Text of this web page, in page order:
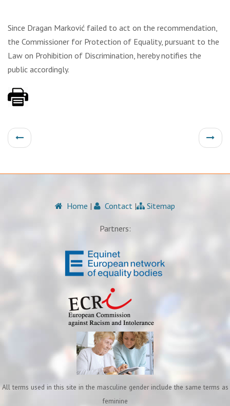
Since Dragan Marković failed to act on the recommendation,
the Commissioner for Protection of Equality, pursuant to the
Law on Prohibition of Discrimination, hereby notifies the
public accordingly.
Home | Contact | Sitemap
Partners:
All terms used in this site in the masculine gender include the same terms as
feminine